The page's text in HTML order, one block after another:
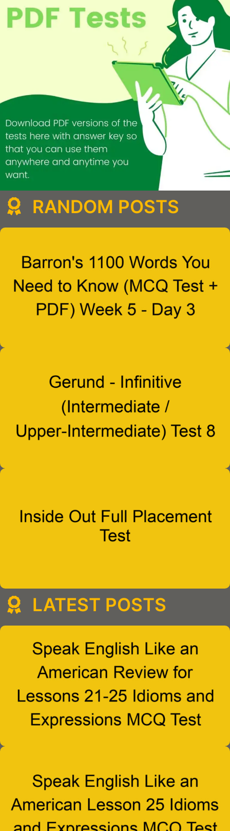
RANDOM POSTS
LATEST POSTS